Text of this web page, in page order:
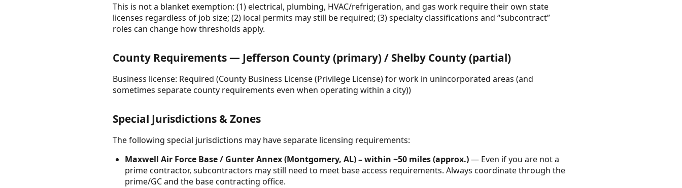
This is not a blanket exemption: (1) electrical, plumbing, HVAC/refrigeration, and gas work require their own state
licenses regardless of job size; (2) local permits may still be required; (3) specialty classifications and “subcontract”
roles can change how thresholds apply.
County Requirements — Jefferson County (primary) / Shelby County (partial)
Business license: Required (County Business License (Privilege License) for work in unincorporated areas (and
sometimes separate county requirements even when operating within a city))
Special Jurisdictions & Zones
The following special jurisdictions may have separate licensing requirements:
Maxwell Air Force Base / Gunter Annex (Montgomery, AL) – within ~50 miles (approx.)— Even if you are not a
prime contractor, subcontractors may still need to meet base access requirements. Always coordinate through the
prime/GC and the base contracting office.